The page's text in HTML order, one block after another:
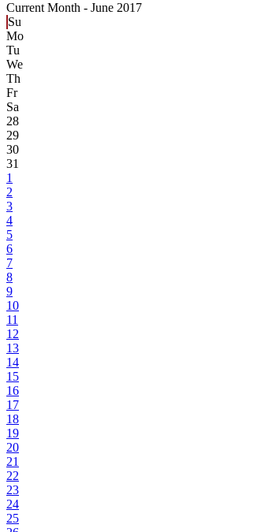
Current Month - June 2017
Su
Mo
Tu
We
Th
Fr
Sa
28
29
30
31
1
2
3
4
5
6
7
8
9
10
11
12
13
14
15
16
17
18
19
20
21
22
23
24
25